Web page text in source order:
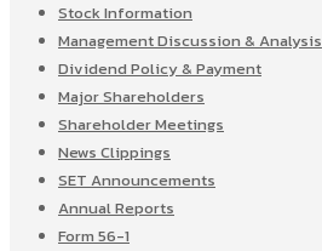
Stock Information
Management Discussion & Analysis
Dividend Policy & Payment
Major Shareholders
Shareholder Meetings
News Clippings
SET Announcements
Annual Reports
Form 56-1